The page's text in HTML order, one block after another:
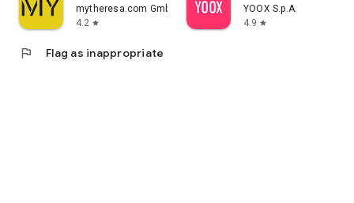
mytheresa.com GmbH
4.2 star
YOOX S.p.A.
4.9 star
flag Flag as inappropriate